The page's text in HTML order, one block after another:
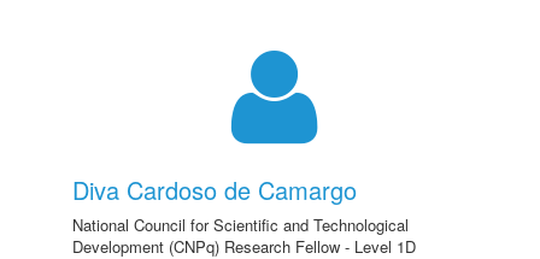
Diva Cardoso de Camargo
National Council for Scientific and Technological
Development (CNPq) Research Fellow - Level 1D